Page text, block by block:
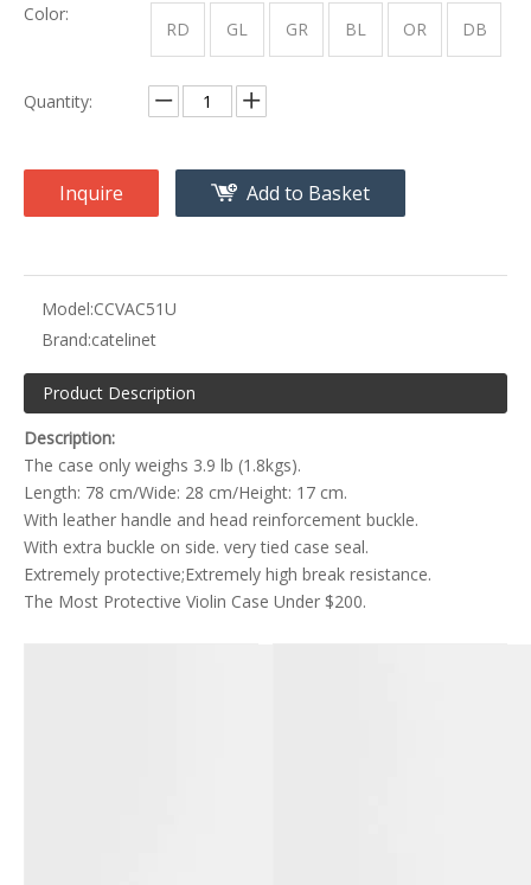
Color:
RD GL GR BL OR DB
Quantity:
Inquire Add to Basket
Model:CCVAC51U
Brand:catelinet
Product Description
Description:
The case only weighs 3.9 lb (1.8kgs).
Length: 78 cm/Wide: 28 cm/Height: 17 cm.
With leather handle and head reinforcement buckle.
With extra buckle on side. very tied case seal.
Extremely protective;Extremely high break resistance.
The Most Protective Violin Case Under $200.